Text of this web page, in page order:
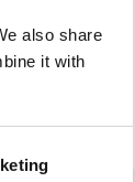
also share
it with